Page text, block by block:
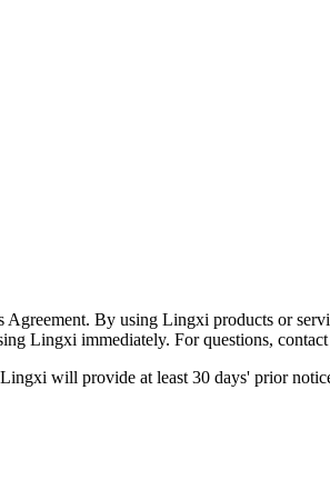
By using Lingxi products or
Lingxi immediately. For questions, contact
will provide at least 30 days' prior